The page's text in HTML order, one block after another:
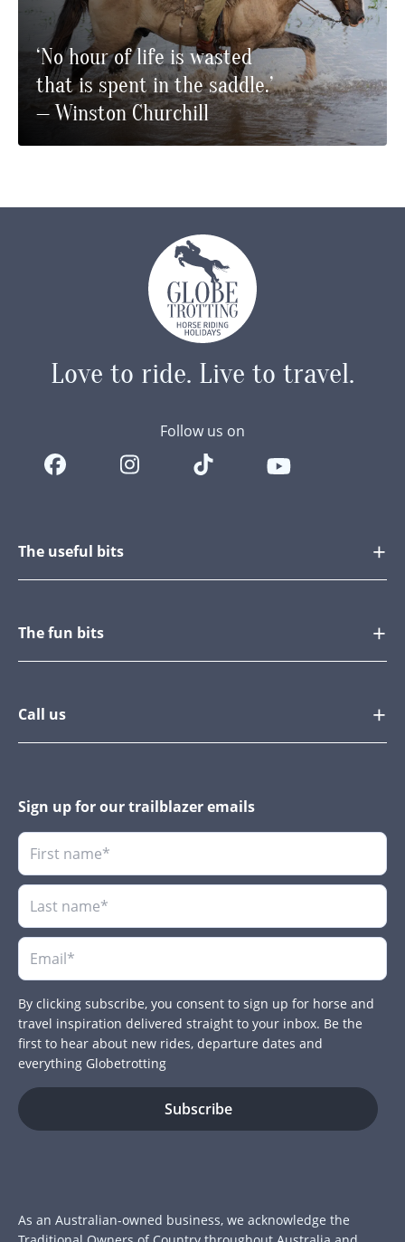
‘No hour of life is wasted
that is spent in the saddle.’
— Winston Churchill
Love to ride. Live to travel.
Follow us on
The useful bits
The fun bits
Call us
Sign up for our trailblazer emails
By clicking subscribe, you consent to sign up for horse and
travel inspiration delivered straight to your inbox. Be the
first to hear about new rides, departure dates and
everything Globetrotting
As an Australian-owned business, we acknowledge the